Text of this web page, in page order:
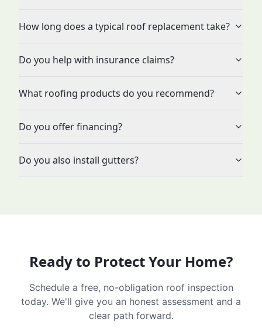
How long does a typical roof replacement take?
Do you help with insurance claims?
What roofing products do you recommend?
Do you offer financing?
Do you also install gutters?
Ready to Protect Your Home?
Schedule a free, no-obligation roof inspection
today. We'll give you an honest assessment and a
clear path forward.